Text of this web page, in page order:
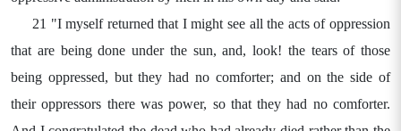
21 "I myself returned that I might see all the acts of oppression
that are being done under the sun, and, look! the tears of those
being oppressed, but they had no comforter; and on the side of
their oppressors there was power, so that they had no comforter.